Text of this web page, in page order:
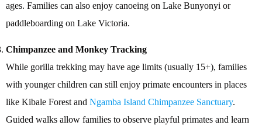
ages. Families can also enjoy canoeing on Lake Bunyonyi or
paddleboarding on Lake Victoria.
Chimpanzee and Monkey Tracking
While gorilla trekking may have age limits (usually 15+), families
with younger children can still enjoy primate encounters in places
like Kibale Forest and Ngamba Island Chimpanzee Sanctuary.
Guided walks allow families to observe playful primates and learn